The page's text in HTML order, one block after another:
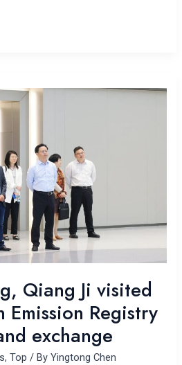
Qiang Ji visited
Emission Registry
exchange
,Top / ByYingtong Chen